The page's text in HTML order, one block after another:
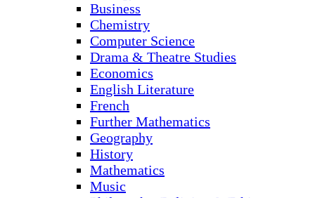
Business
Chemistry
Computer Science
Drama & Theatre Studies
Economics
English Literature
French
Further Mathematics
Geography
History
Mathematics
Music